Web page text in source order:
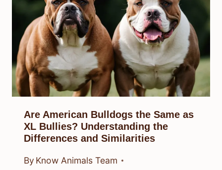
Are American Bulldogs the Same as
XL Bullies? Understanding the
Differences and Similarities
By Know Animals Team